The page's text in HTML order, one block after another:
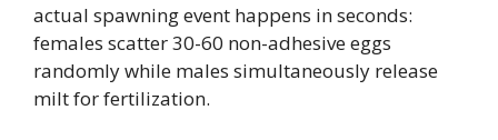
actual spawning event happens in seconds:
females scatter 30-60 non-adhesive eggs
randomly while males simultaneously release
milt for fertilization.